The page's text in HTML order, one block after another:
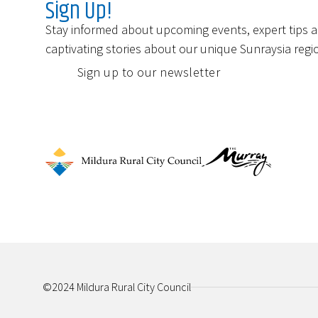
Sign Up!
Stay informed about upcoming events, expert tips
captivating stories about our unique Sunraysia
Sign up to our newsletter
©2024 Mildura Rural City Council